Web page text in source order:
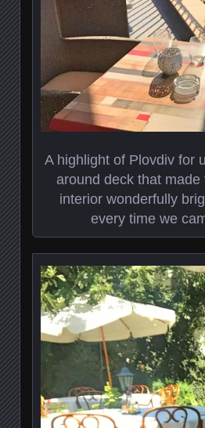
A highlight of Plovdiv for
around deck that
interior wonderfully
every time we